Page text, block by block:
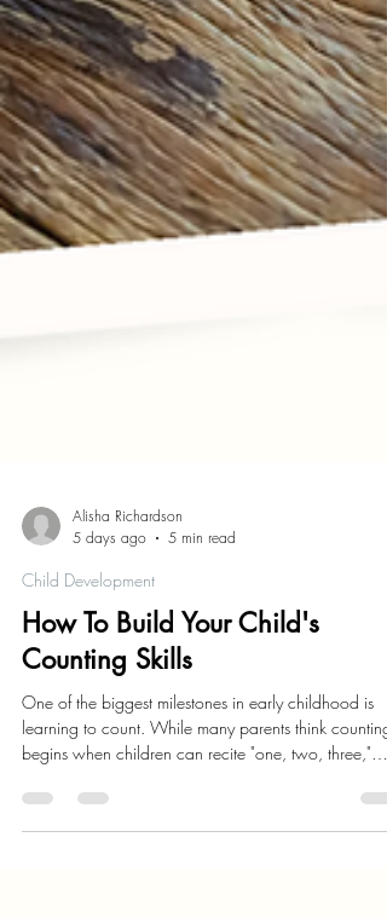
Alisha Richardson
Child Development
How To Build Your Child's
Counting Skills
One of the biggest milestones in early childhood is
learning to count. While many parents think counting
early math skills actually start long before a child can